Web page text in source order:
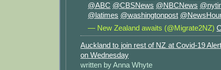
@ABC @CBSNews @NBCNews
@latimes @washingtonpost
— New Zealand awaits (@Migrate2NZ)
Auckland to join rest of NZ at Covid-19
on Wednesday
written by Anna Whyte